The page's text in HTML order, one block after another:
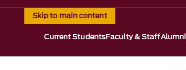
Skip to main content
Current StudentsFaculty & StaffAlumni